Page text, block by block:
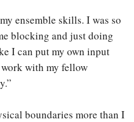
ensemble skills. I was so
blocking and just doing
I can put my own input
with my fellow
boundaries more than I